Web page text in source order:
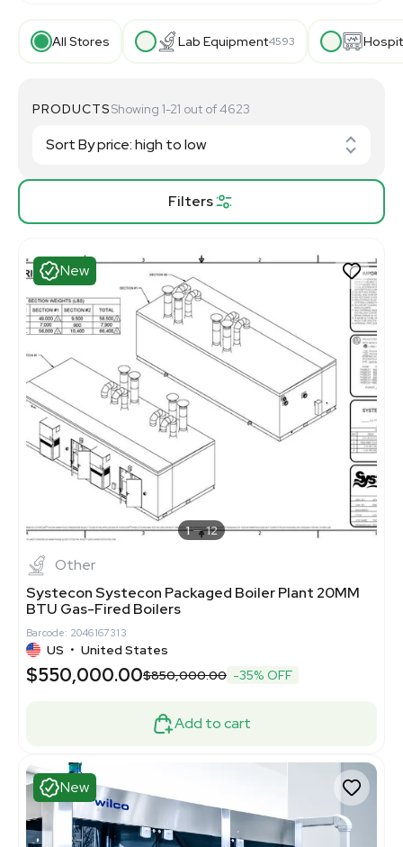
All Stores Lab Equipment4593
Filters
PRODUCTSShowing 1-21 out of 4623
New
1 12
Other
Systecon Systecon Packaged Boiler Plant 20MM
BTU Gas-Fired Boilers
Barcode: 2046167313
US • United States
$550,000.00$850,000.00 -35% OFF
Add to cart
New